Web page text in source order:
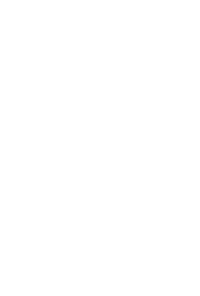
UTME
(UTME)
Admissions and…